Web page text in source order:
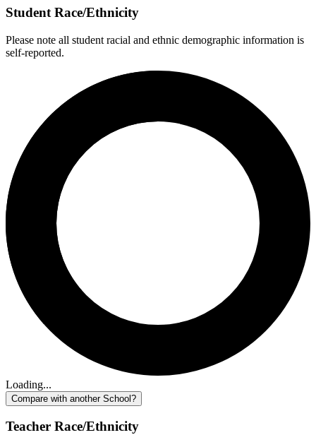
Student Race/Ethnicity
Please note all student racial and ethnic demographic information is
self-reported.
Loading...
Compare with another School?
Teacher Race/Ethnicity